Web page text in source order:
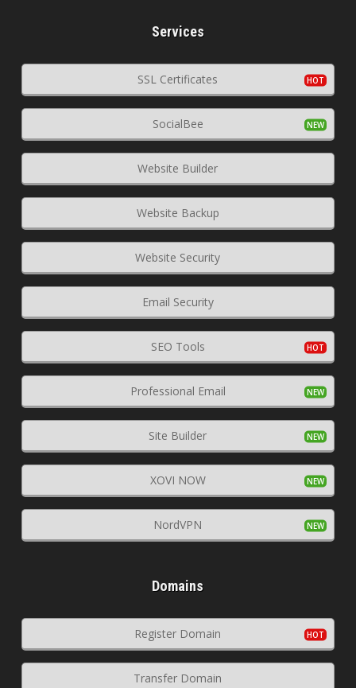
Services
SSL Certificates
SocialBee
Website Builder
Website Backup
Website Security
Email Security
SEO Tools
Professional Email
Site Builder
XOVI NOW
NordVPN
Domains
Register Domain
Transfer Domain